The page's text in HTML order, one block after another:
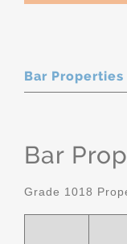
Bar Properties
Bar
Grade 1018